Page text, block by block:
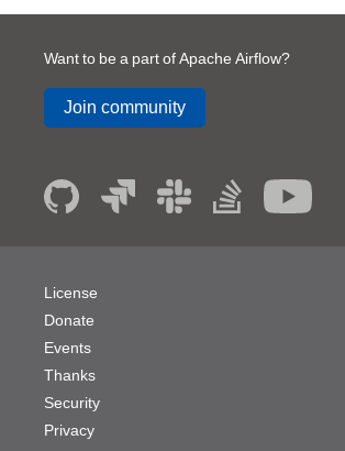
Want to be a part of Apache Airflow?
Join community
License
Donate
Events
Thanks
Security
Privacy